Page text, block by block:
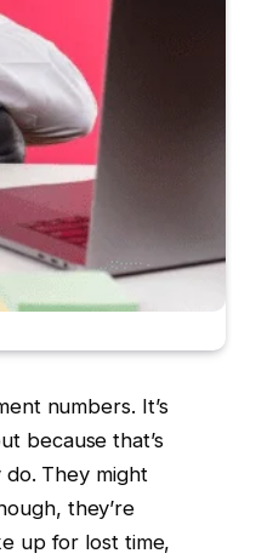
numbers. It’s
because that’s
They might
they’re
up for lost time,